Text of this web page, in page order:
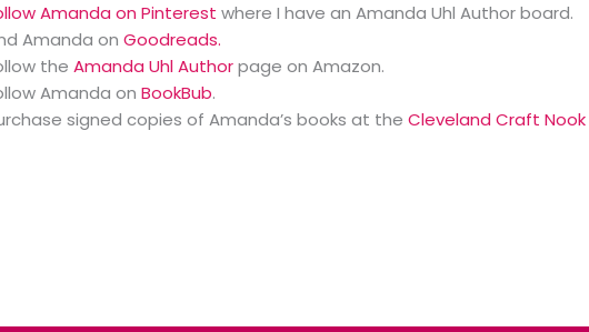
Amanda on Pinterest where I have an Amanda Uhl Author board.
Amanda onGoodreads.
theAmanda Uhl Authorpage on Amazon.
Amanda onBookBub.
signed copies of Amanda’s books at theCleveland Craft Nook